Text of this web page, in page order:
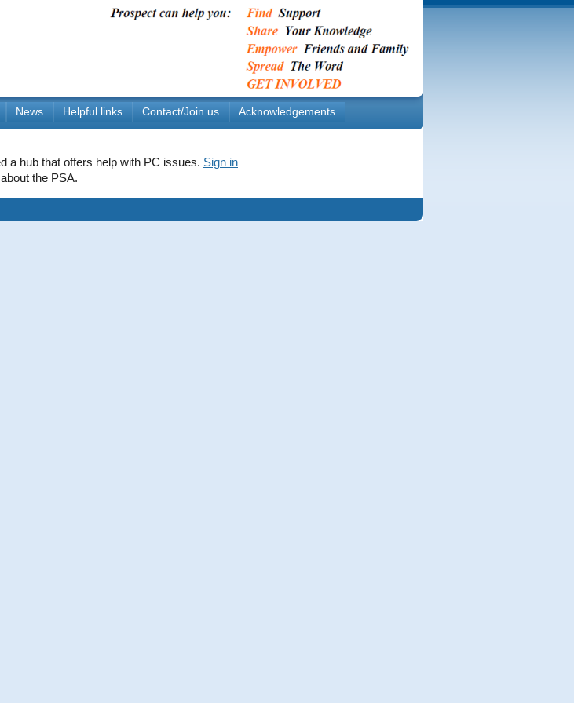
News Helpful links Contact/Join us Acknowledgements
a hub that offers help with PC issues. Sign in
the PSA.